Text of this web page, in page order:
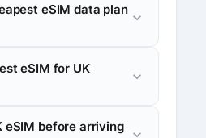
eSIM data plan
eSIM for UK
eSIM before arriving